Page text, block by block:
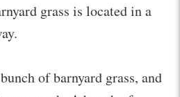
grass is located in a
of barnyard grass, and